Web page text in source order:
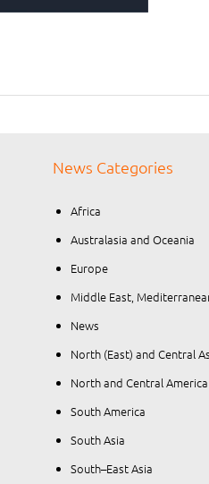
News Categories
Africa
Australasia and Oceania
Europe
Middle East,
News
North (East) and Central
North and Central America
South America
South Asia
South–East Asia